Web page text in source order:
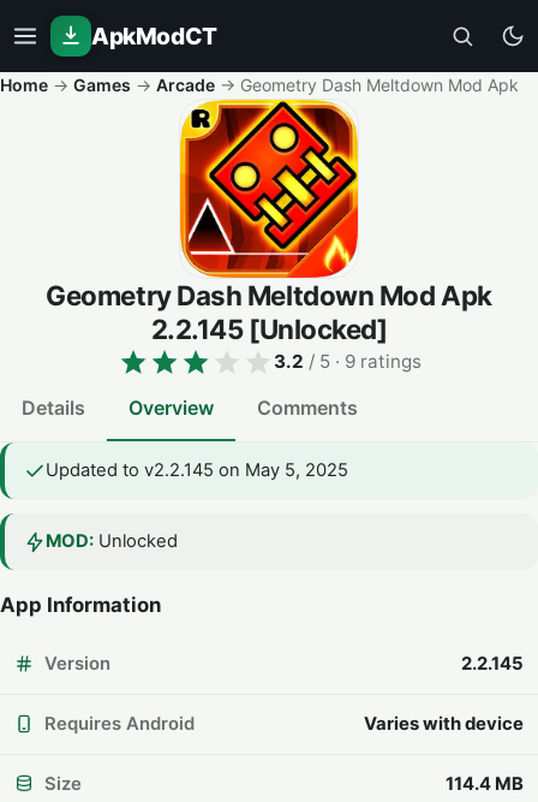
ApkModCT
Home → Games → Arcade → Geometry Dash Meltdown Mod Apk
Geometry Dash Meltdown Mod Apk
2.2.145 [Unlocked]
3.2 / 5 · 9 ratings
Details Overview Comments
Updated to v2.2.145 on May 5, 2025
MOD: Unlocked
App Information
Version 2.2.145
Requires Android Varies with device
Size 114.4 MB